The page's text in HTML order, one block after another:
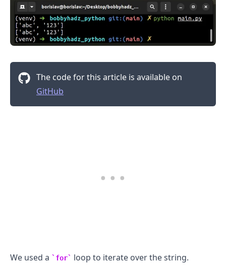
The code for this article is available on
GitHub
We used a for loop to iterate over the string.